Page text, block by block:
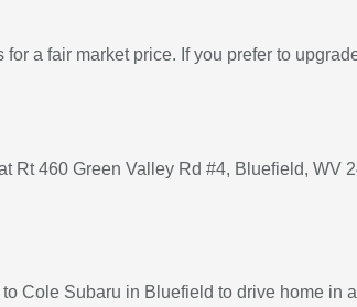
for a fair market price. If you prefer to
Rt 460 Green Valley Rd #4, Bluefield, WV
Cole Subaru in Bluefield to drive home in